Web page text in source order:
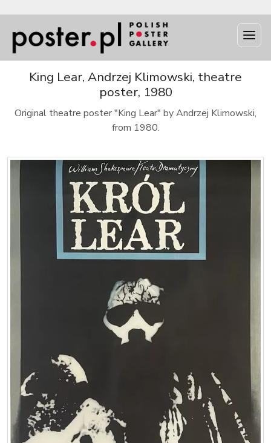
King Lear, Andrzej Klimowski, theatre
poster, 1980
Original theatre poster "King Lear" by Andrzej Klimowski,
from 1980.